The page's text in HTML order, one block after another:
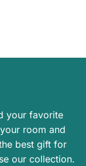
your favorite
room and
best gift for
our collection.